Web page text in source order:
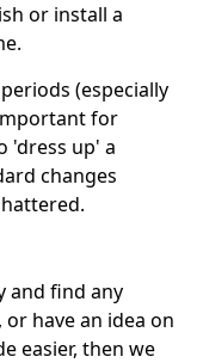
or install a
(especially
for
'dress up' a
changes
and find any
have an idea on
easier, then we